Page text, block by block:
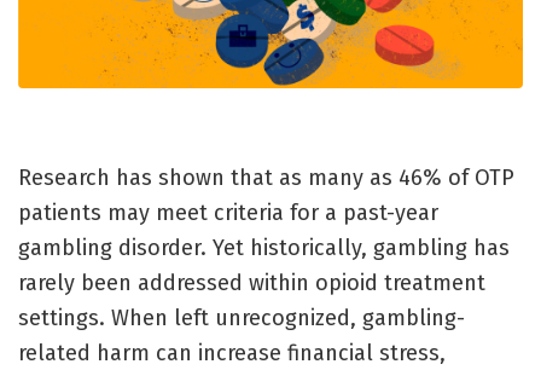
Research has shown that as many as 46% of OTP
patients may meet criteria for a past-year
gambling disorder. Yet historically, gambling has
rarely been addressed within opioid treatment
settings. When left unrecognized, gambling-
related harm can increase financial stress,